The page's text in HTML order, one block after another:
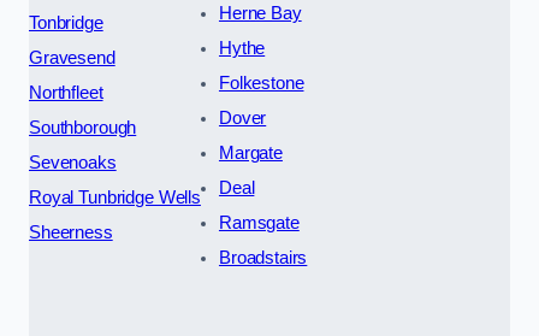
Tonbridge
Gravesend
Northfleet
Southborough
Sevenoaks
Royal Tunbridge Wells
Sheerness
Herne Bay
Hythe
Folkestone
Dover
Margate
Deal
Ramsgate
Broadstairs